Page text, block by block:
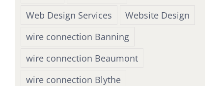
Web Design Services
Website Design
wire connection Banning
wire connection Beaumont
wire connection Blythe